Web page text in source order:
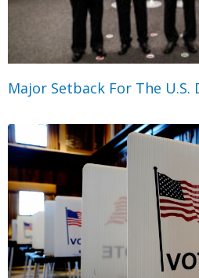
Major Setback For The U.S.